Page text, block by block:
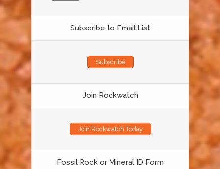
Subscribe to Email List
Subscribe
Join Rockwatch
Join Rockwatch Today
Fossil Rock or Mineral ID Form